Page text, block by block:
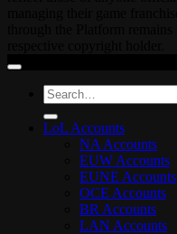
Search
for:
LoL Accounts
NA Accounts
EUW Accounts
EUNE Accounts
OCE Accounts
BR Accounts
LAN Accounts